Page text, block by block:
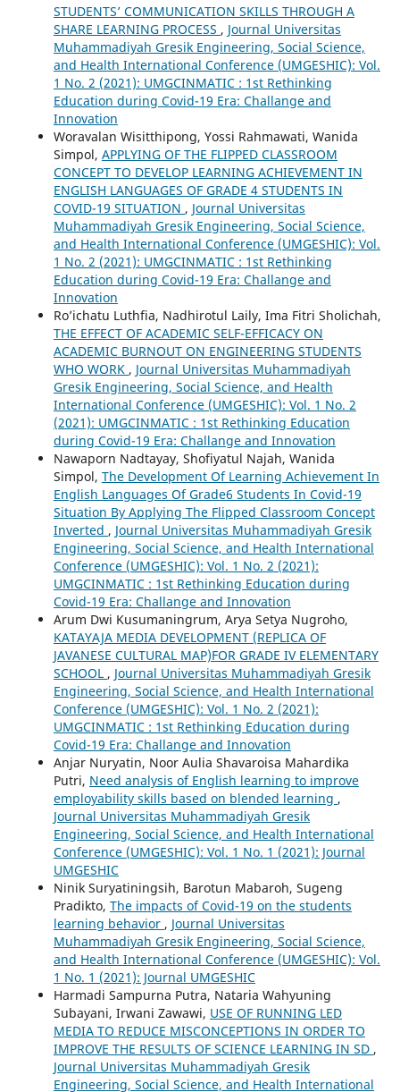
STUDENTS’ COMMUNICATION SKILLS THROUGH A
SHARE LEARNING PROCESS , Journal Universitas
Muhammadiyah Gresik Engineering, Social Science,
and Health International Conference (UMGESHIC): Vol.
1 No. 2 (2021): UMGCINMATIC : 1st Rethinking
Education during Covid-19 Era: Challange and
Innovation
Woravalan Wisitthipong, Yossi Rahmawati, Wanida
Simpol, APPLYING OF THE FLIPPED CLASSROOM
CONCEPT TO DEVELOP LEARNING ACHIEVEMENT IN
ENGLISH LANGUAGES OF GRADE 4 STUDENTS IN
COVID-19 SITUATION , Journal Universitas
Muhammadiyah Gresik Engineering, Social Science,
and Health International Conference (UMGESHIC): Vol.
1 No. 2 (2021): UMGCINMATIC : 1st Rethinking
Education during Covid-19 Era: Challange and
Innovation
Ro’ichatu Luthfia, Nadhirotul Laily, Ima Fitri Sholichah,
THE EFFECT OF ACADEMIC SELF-EFFICACY ON
ACADEMIC BURNOUT ON ENGINEERING STUDENTS
WHO WORK , Journal Universitas Muhammadiyah
Gresik Engineering, Social Science, and Health
International Conference (UMGESHIC): Vol. 1 No. 2
(2021): UMGCINMATIC : 1st Rethinking Education
during Covid-19 Era: Challange and Innovation
Nawaporn Nadtayay, Shofiyatul Najah, Wanida
Simpol, The Development Of Learning Achievement In
English Languages Of Grade6 Students In Covid-19
Situation By Applying The Flipped Classroom Concept
Inverted , Journal Universitas Muhammadiyah Gresik
Engineering, Social Science, and Health International
Conference (UMGESHIC): Vol. 1 No. 2 (2021):
UMGCINMATIC : 1st Rethinking Education during
Covid-19 Era: Challange and Innovation
Arum Dwi Kusumaningrum, Arya Setya Nugroho,
KATAYAJA MEDIA DEVELOPMENT (REPLICA OF
JAVANESE CULTURAL MAP)FOR GRADE IV ELEMENTARY
SCHOOL , Journal Universitas Muhammadiyah Gresik
Engineering, Social Science, and Health International
Conference (UMGESHIC): Vol. 1 No. 2 (2021):
UMGCINMATIC : 1st Rethinking Education during
Covid-19 Era: Challange and Innovation
Anjar Nuryatin, Noor Aulia Shavaroisa Mahardika
Putri, Need analysis of English learning to improve
employability skills based on blended learning ,
Journal Universitas Muhammadiyah Gresik
Engineering, Social Science, and Health International
Conference (UMGESHIC): Vol. 1 No. 1 (2021): Journal
UMGESHIC
Ninik Suryatiningsih, Barotun Mabaroh, Sugeng
Pradikto, The impacts of Covid-19 on the students
learning behavior , Journal Universitas
Muhammadiyah Gresik Engineering, Social Science,
and Health International Conference (UMGESHIC): Vol.
1 No. 1 (2021): Journal UMGESHIC
Harmadi Sampurna Putra, Nataria Wahyuning
Subayani, Irwani Zawawi, USE OF RUNNING LED
MEDIA TO REDUCE MISCONCEPTIONS IN ORDER TO
IMPROVE THE RESULTS OF SCIENCE LEARNING IN SD ,
Journal Universitas Muhammadiyah Gresik
Engineering, Social Science, and Health International